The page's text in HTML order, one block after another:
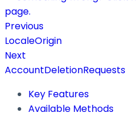
page.
Previous
LocaleOrigin
Next
AccountDeletionRequests
Key Features
Available Methods